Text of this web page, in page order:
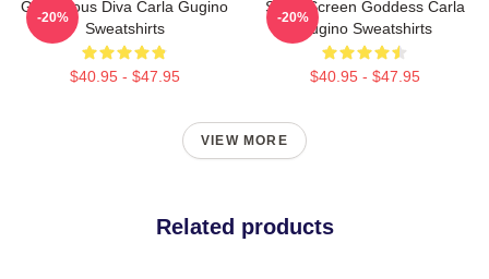
Glamorous Diva Carla Gugino
Sweatshirts
$40.95 - $47.95
-20%
Silver Screen Goddess Carla
Gugino Sweatshirts
$40.95 - $47.95
-20%
VIEW MORE
Related products